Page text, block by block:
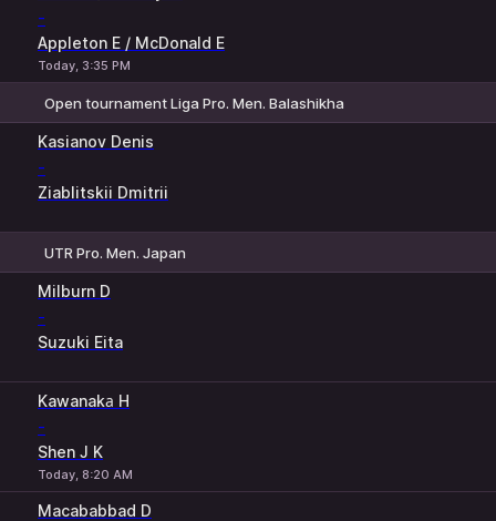
-
Appleton E / McDonald E
Today, 3:35 PM
Open tournament Liga Pro. Men. Balashikha
Kasianov Denis
-
Ziablitskii Dmitrii
UTR Pro. Men. Japan
Milburn D
-
Suzuki Eita
Kawanakа H
-
Shen J K
Today, 8:20 AM
Macababbad D